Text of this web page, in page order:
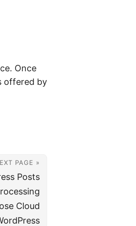
Once
offered by
PAGE »
Posts
Cloud